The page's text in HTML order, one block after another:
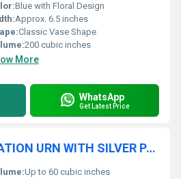
Blue with Floral Design
Approx. 6.5 inches
Classic Vase Shape
200 cubic inches
More
WhatsApp
Get Latest Price
BLACK PET CREMATION URN WITH SILVER PAW PET CREMATION URN FUNERAL SUPPLIES
Up to 60 cubic inches